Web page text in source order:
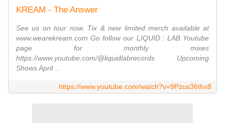
KREAM - The Answer
See us on tour now. Tix & new limited merch available at
www.wearekream.com Go follow our LIQUID : LAB Youtube
page for monthly mixes
https://www.youtube.com/@liquidlabrecords Upcoming
Shows April ...
https://www.youtube.com/watch?v=9Pzus36thx8